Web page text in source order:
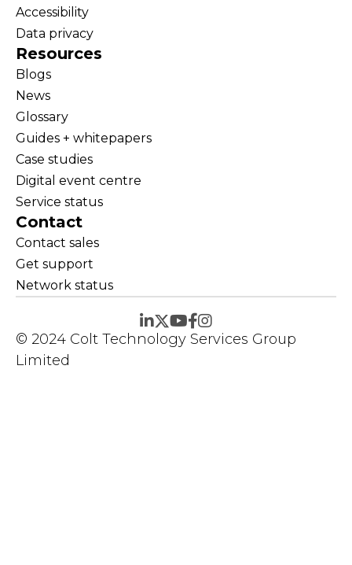
Accessibility
Data privacy
Resources
Blogs
News
Glossary
Guides + whitepapers
Case studies
Digital event centre
Service status
Contact
Contact sales
Get support
Network status
© 2024 Colt Technology Services Group
Limited